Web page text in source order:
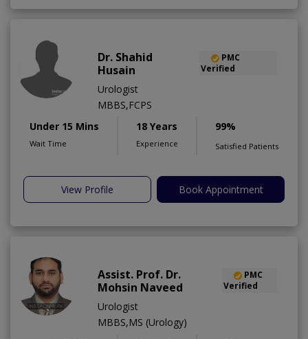
Dr. Shahid
Husain
PMC
Verified
Urologist
MBBS,FCPS
Under 15 Mins
Wait Time
18 Years
Experience
99%
Satisfied Patients
View Profile Book Appointment
Assist. Prof. Dr.
Mohsin Naveed
PMC
Verified
Urologist
MBBS,MS (Urology)